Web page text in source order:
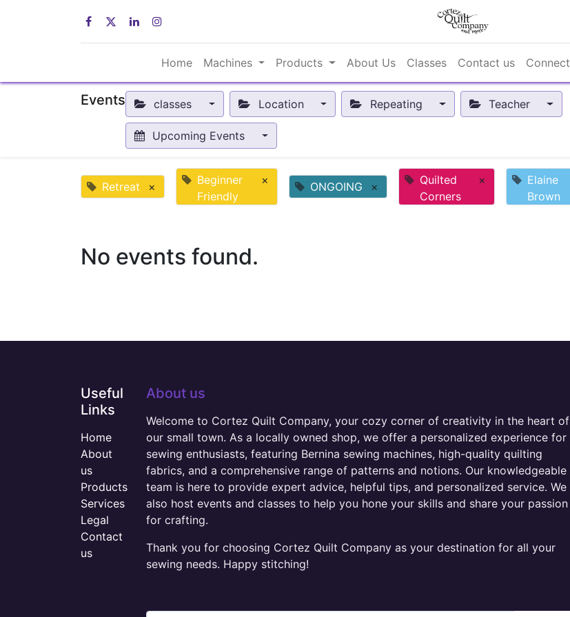
Home Machines Products About Us Classes Contact us Connect
Events classes Location Repeating Teacher
Upcoming Events
Retreat ×
Beginner
Friendly
× ONGOING ×
Quilted
Corners
×
Elaine
Brown
No events found.
Useful
Links
Home
About
us
Products
Services
Legal
Contact
us
About us
Welcome to Cortez Quilt Company, your cozy corner of creativity in the heart of
our small town. As a locally owned shop, we offer a personalized experience for
sewing enthusiasts, featuring Bernina sewing machines, high-quality quilting
fabrics, and a comprehensive range of patterns and notions. Our knowledgeable
team is here to provide expert advice, helpful tips, and personalized service. We
also host events and classes to help you hone your skills and share your passion
for crafting.
Thank you for choosing Cortez Quilt Company as your destination for all your
sewing needs. Happy stitching!